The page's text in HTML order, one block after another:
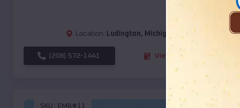
Location: Ludington, Michigan
(208) 572-1441 View Details
SKU : EMB#11